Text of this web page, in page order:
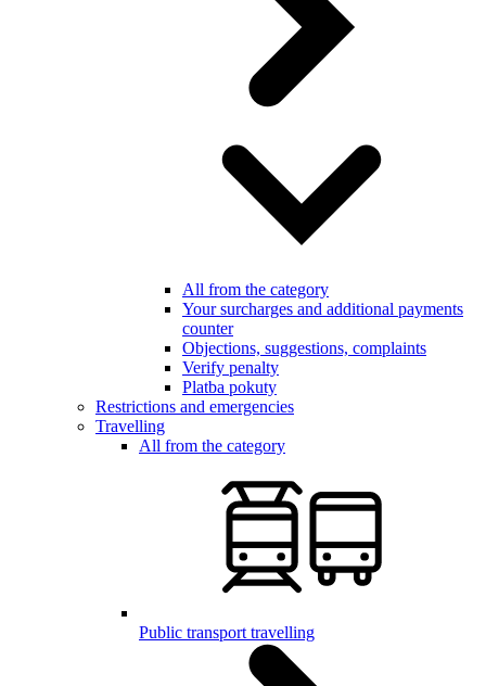
All from the category
Your surcharges and additional payments
counter
Objections, suggestions, complaints
Verify penalty
Platba pokuty
Restrictions and emergencies
Travelling
All from the category
Public transport travelling